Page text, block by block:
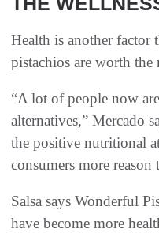
Health is another factor
pistachios are worth the
“A lot of people now
alternatives,” Mercado
the positive nutritional
consumers more reason
Salsa says Wonderful
have become more